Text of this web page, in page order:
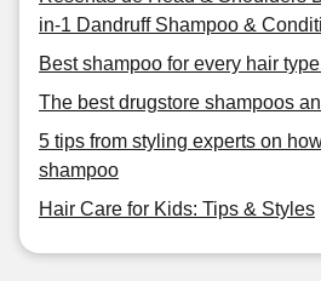
in-1 Dandruff Shampoo &
Best shampoo for every hair
The best drugstore shampoos
5 tips from styling experts on
shampoo
Hair Care for Kids: Tips & Styles